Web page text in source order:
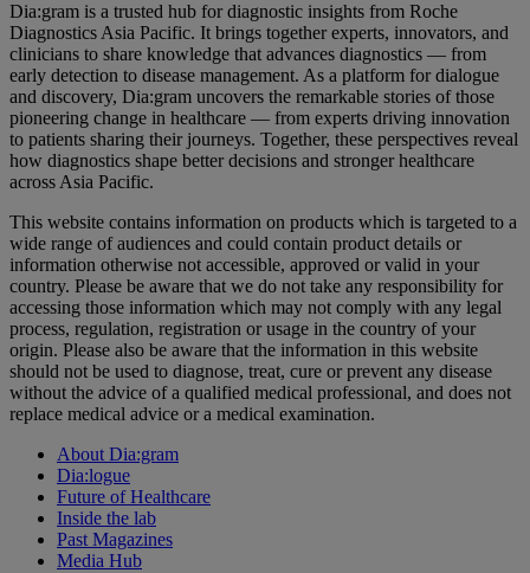
Dia:gram is a trusted hub for diagnostic insights from Roche
Diagnostics Asia Pacific. It brings together experts, innovators, and
clinicians to share knowledge that advances diagnostics — from
early detection to disease management. As a platform for dialogue
and discovery, Dia:gram uncovers the remarkable stories of those
pioneering change in healthcare — from experts driving innovation
to patients sharing their journeys. Together, these perspectives reveal
how diagnostics shape better decisions and stronger healthcare
across Asia Pacific.
This website contains information on products which is targeted to a
wide range of audiences and could contain product details or
information otherwise not accessible, approved or valid in your
country. Please be aware that we do not take any responsibility for
accessing those information which may not comply with any legal
process, regulation, registration or usage in the country of your
origin. Please also be aware that the information in this website
should not be used to diagnose, treat, cure or prevent any disease
without the advice of a qualified medical professional, and does not
replace medical advice or a medical examination.
About Dia:gram
Dia:logue
Future of Healthcare
Inside the lab
Past Magazines
Media Hub